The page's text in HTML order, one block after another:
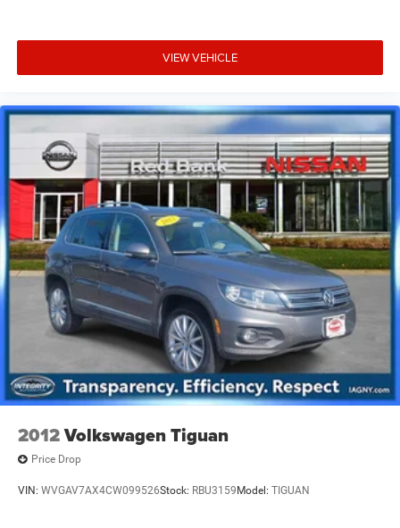
VIEW VEHICLE
2012Volkswagen Tiguan
Price Drop
VIN: WVGAV7AX4CW099526Stock: RBU3159 Model: TIGUAN